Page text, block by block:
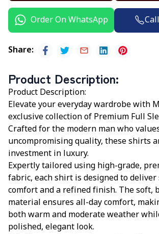
Order On WhatsApp
Share:
Product Description:
Product Description:
Elevate your everyday wardrobe with
exclusive collection of Premium Full
Crafted for the modern man who
uncompromising quality, these shirts
investment in luxury.
Expertly tailored using high-grade,
fabric, each shirt is designed to
comfort and a refined finish. The soft,
material ensures all-day comfort,
both warm and moderate weather
polished, elegant look.